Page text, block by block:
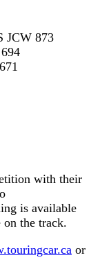
JCW 873
with their
is available
on the track.
or